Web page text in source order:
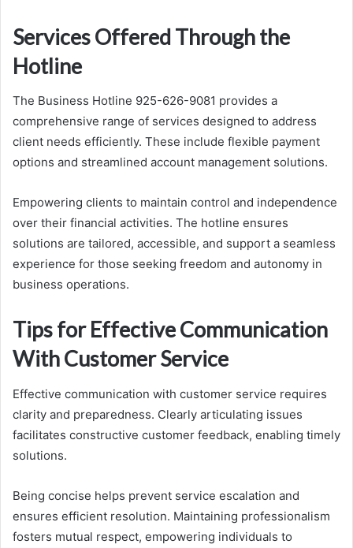
Services Offered Through the
Hotline
The Business Hotline 925-626-9081 provides a
comprehensive range of services designed to address
client needs efficiently. These include flexible payment
options and streamlined account management solutions.
Empowering clients to maintain control and independence
over their financial activities. The hotline ensures
solutions are tailored, accessible, and support a seamless
experience for those seeking freedom and autonomy in
business operations.
Tips for Effective Communication
With Customer Service
Effective communication with customer service requires
clarity and preparedness. Clearly articulating issues
facilitates constructive customer feedback, enabling timely
solutions.
Being concise helps prevent service escalation and
ensures efficient resolution. Maintaining professionalism
fosters mutual respect, empowering individuals to